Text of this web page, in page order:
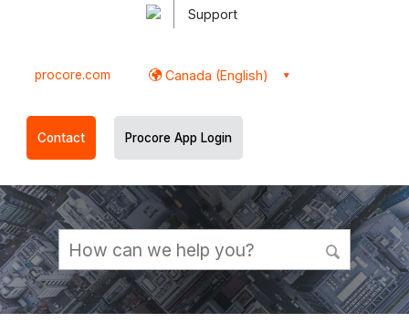
Support
procore.com Canada (English)
Contact Procore App Login